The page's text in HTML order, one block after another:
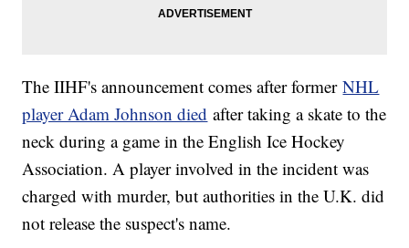
The IIHF's announcement comes after formerNHL
player Adam Johnson died after taking a skate to the
neck during a game in the English Ice Hockey
Association. A player involved in the incident was
charged with murder, but authorities in the U.K. did
not release the suspect's name.